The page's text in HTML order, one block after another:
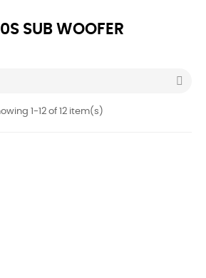
SUB WOOFER

1-12 of 12 item(s)